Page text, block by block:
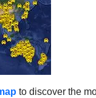
to discover the